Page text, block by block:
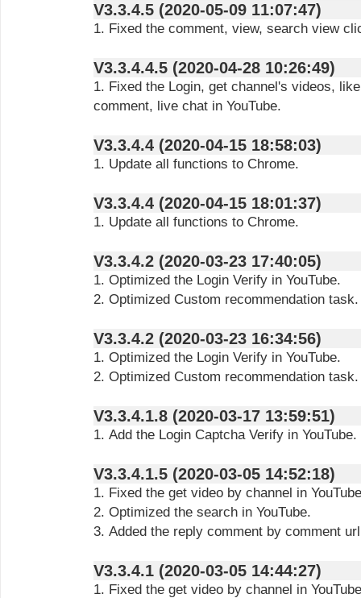
V3.3.4.5 (2020-05-09 11:07:47)
1. Fixed the comment, view, search view
V3.3.4.4.5 (2020-04-28 10:26:49)
1. Fixed the Login, get channel's videos,
comment, live chat in YouTube.
V3.3.4.4 (2020-04-15 18:58:03)
1. Update all functions to Chrome.
V3.3.4.4 (2020-04-15 18:01:37)
1. Update all functions to Chrome.
V3.3.4.2 (2020-03-23 17:40:05)
1. Optimized the Login Verify in YouTube.
2. Optimized Custom recommendation task.
V3.3.4.2 (2020-03-23 16:34:56)
1. Optimized the Login Verify in YouTube.
2. Optimized Custom recommendation task.
V3.3.4.1.8 (2020-03-17 13:59:51)
1. Add the Login Captcha Verify in YouTube.
V3.3.4.1.5 (2020-03-05 14:52:18)
1. Fixed the get video by channel in
2. Optimized the search in YouTube.
3. Added the reply comment by comment
V3.3.4.1 (2020-03-05 14:44:27)
1. Fixed the get video by channel in